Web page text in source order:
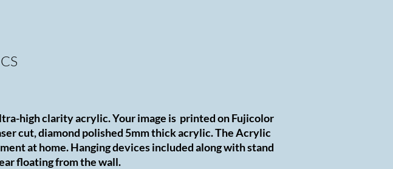
high clarity acrylic. Your image is printed on Fujicolor
cut, diamond polished 5mm thick acrylic. The Acrylic
at home. Hanging devices included along with stand
floating from the wall.